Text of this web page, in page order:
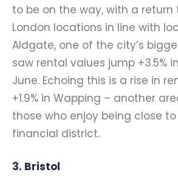
to be on the way, with a
London locations in line with
Aldgate, one of the city’s
saw rental values jump +3.5%
June. Echoing this is a rise in
+1.9% in Wapping – another
those who enjoy being close to
financial district.
3. Bristol